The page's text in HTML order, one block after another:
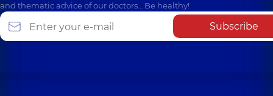
and thematic advice of our doctors… Be healthy!
Subscribe